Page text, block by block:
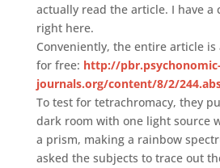
actually read the article. I have a
right here.
Conveniently, the entire article is
for free: http://pbr.psychonomic-
journals.org/content/8/2/
To test for tetrachromacy, they
dark room with one light source
a prism, making a rainbow
asked the subjects to trace out